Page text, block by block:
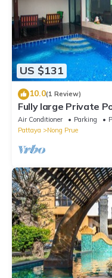
US $131
10.0(1 Review)
Fully large Private
Air Conditioner Parking
Pattaya
Nong Prue